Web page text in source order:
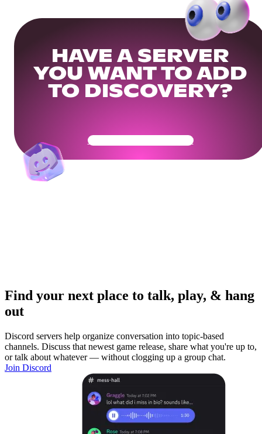
HAVE A SERVER
YOU WANT TO ADD
TO DISCOVERY?
Get Your Community Ready
Find your next place to talk, play, & hang
out
Discord servers help organize conversation into topic-based
channels. Discuss that newest game release, share what you're up to,
or talk about whatever — without clogging up a group chat.
Join Discord